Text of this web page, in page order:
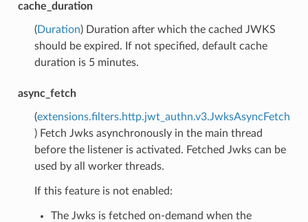
cache_duration
(Duration) Duration after which the cached JWKS
should be expired. If not specified, default cache
duration is 5 minutes.
async_fetch
(extensions.filters.http.jwt_authn.v3.JwksAsyncFetch
) Fetch Jwks asynchronously in the main thread
before the listener is activated. Fetched Jwks can be
used by all worker threads.
If this feature is not enabled:
The Jwks is fetched on-demand when the